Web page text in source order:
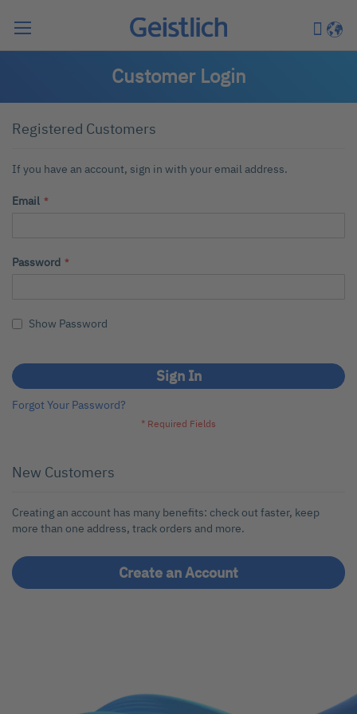
My
Customer Login
Registered Customers
If you have an account, sign in with your email address.
Email
Password
Show Password
Sign In
Forgot Your Password?
New Customers
Creating an account has many benefits: check out faster, keep
more than one address, track orders and more.
Create an Account